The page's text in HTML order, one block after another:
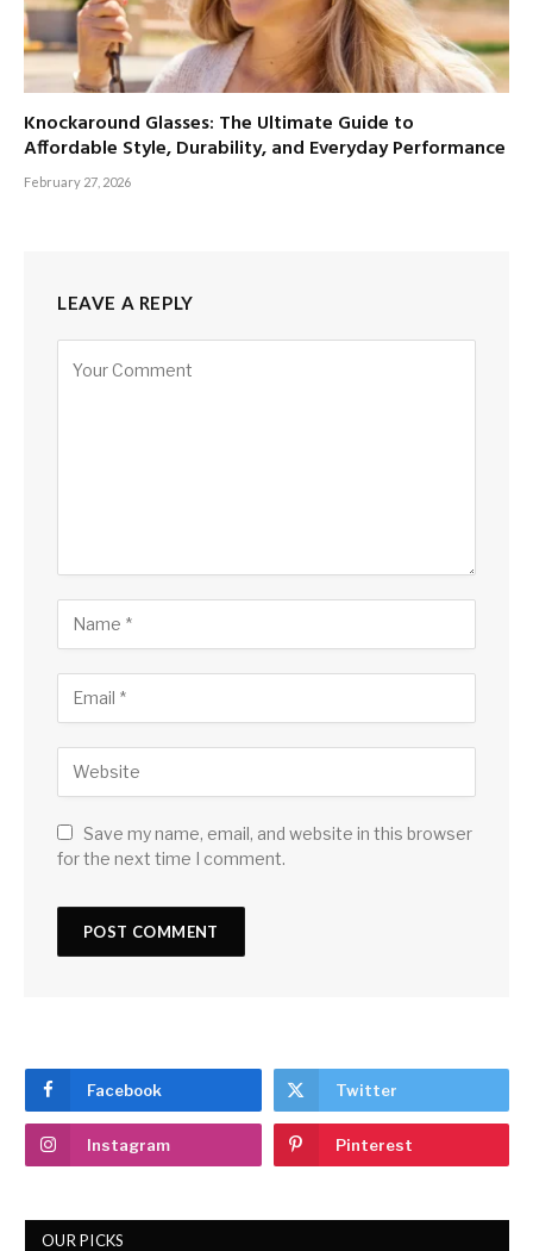
Knockaround Glasses: The Ultimate Guide to
Affordable Style, Durability, and Everyday Performance
February 27, 2026
LEAVE A REPLY
Save my name, email, and website in this browser
for the next time I comment.
Facebook Twitter
Instagram Pinterest
OUR PICKS